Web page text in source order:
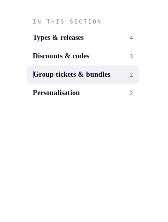
IN THIS SECTION
Types & releases 4
Discounts & codes 3
Group tickets & bundles 2
Personalisation 2